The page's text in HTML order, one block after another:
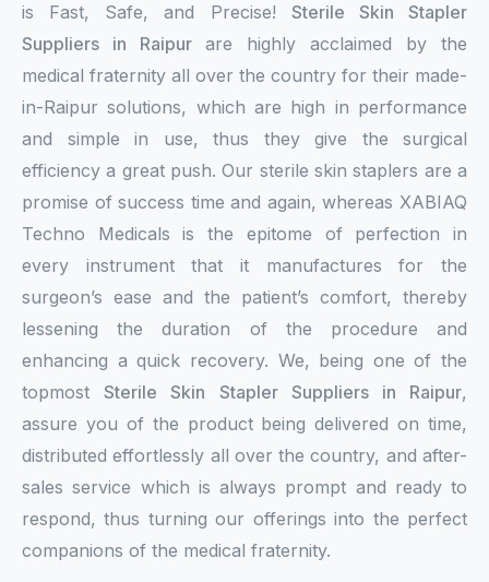
is Fast, Safe, and Precise! Sterile Skin Stapler
Suppliers in Raipur are highly acclaimed by the
medical fraternity all over the country for their made-
in-Raipur solutions, which are high in performance
and simple in use, thus they give the surgical
efficiency a great push. Our sterile skin staplers are a
promise of success time and again, whereas XABIAQ
Techno Medicals is the epitome of perfection in
every instrument that it manufactures for the
surgeon’s ease and the patient’s comfort, thereby
lessening the duration of the procedure and
enhancing a quick recovery. We, being one of the
topmostSterile Skin Stapler Suppliers in Raipur,
assure you of the product being delivered on time,
distributed effortlessly all over the country, and after-
sales service which is always prompt and ready to
respond, thus turning our offerings into the perfect
companions of the medical fraternity.